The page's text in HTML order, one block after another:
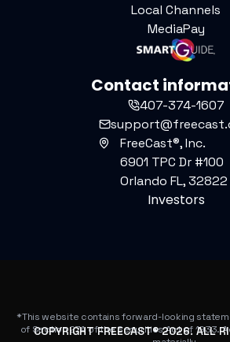
Local Channels
MediaPay
Contact
407-374-1607
FreeCast®, Inc.
6901 TPC Dr #100
Orlando FL, 32822
Investors
*This website contains forward-looking
of Section 27A of the Securities Act of 1933.
COPYRIGHT FREECAST®2026. ALL